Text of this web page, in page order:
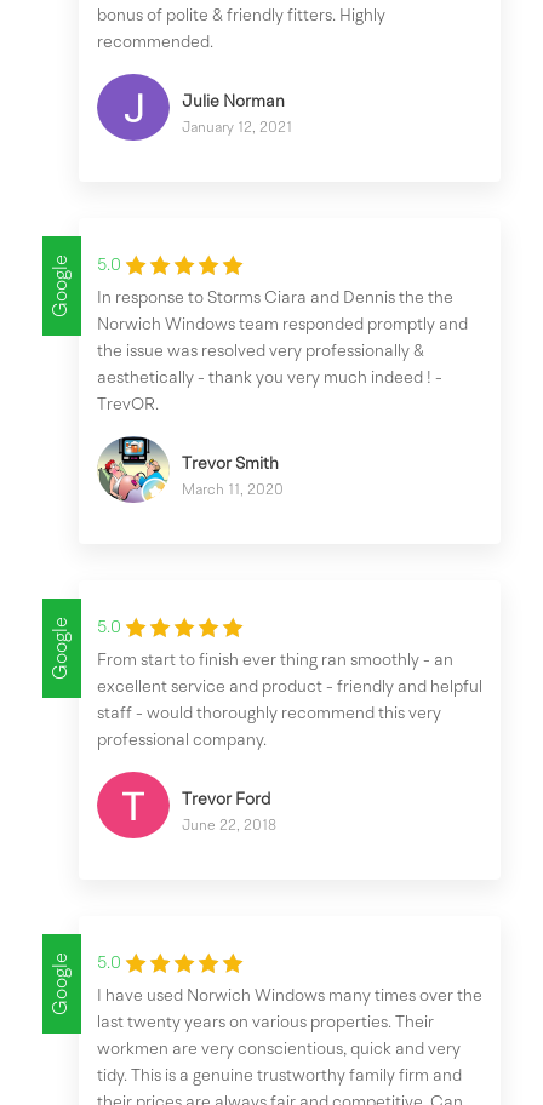
bonus of polite & friendly fitters. Highly
recommended.
Julie Norman
January 12, 2021
Google
5.0
In response to Storms Ciara and Dennis the the
Norwich Windows team responded promptly and
the issue was resolved very professionally &
aesthetically - thank you very much indeed ! -
TrevOR.
Trevor Smith
March 11, 2020
Google
5.0
From start to finish ever thing ran smoothly - an
excellent service and product - friendly and helpful
staff - would thoroughly recommend this very
professional company.
Trevor Ford
June 22, 2018
Google
5.0
I have used Norwich Windows many times over the
last twenty years on various properties. Their
workmen are very conscientious, quick and very
tidy. This is a genuine trustworthy family firm and